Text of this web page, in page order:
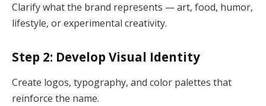
Clarify what the brand represents — art, food, humor,
lifestyle, or experimental creativity.
Step 2: Develop Visual Identity
Create logos, typography, and color palettes that
reinforce the name.